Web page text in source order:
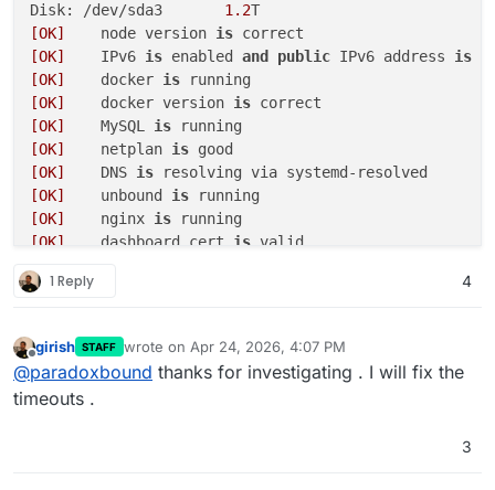
Disk: /dev/sda3 1.2
[OK]
	node version
is
[OK]
	IPv6
is enabled and public IPv6 address is
[OK]
	docker
is
[OK]
	docker version
is
[OK]
	MySQL
is
[OK]
	netplan
is
[OK]
	DNS
is
[OK]
	unbound
is
[OK]
	nginx
is
[OK]
	dashboard cert
is
[OK]
[OK]
	Service
[OK]
	Service
'mongodb' is running
[OK]
	Service
'mail' is running and
[OK]
1 Reply 4
Offline
girish STAFF wrote on Apr 24, 2026, 4:07 PM
last edited by
@paradoxbound thanks for investigating . I will fix the
timeouts .
3